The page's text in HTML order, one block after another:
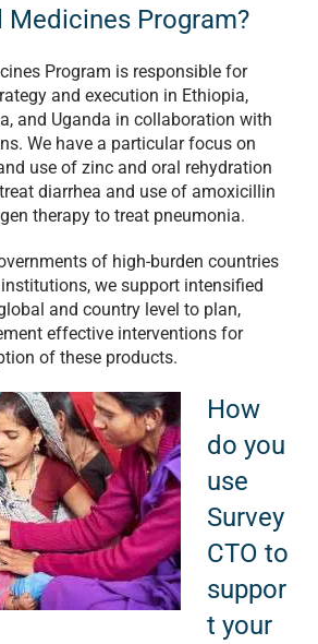
Medicines Program?
Program is responsible for
and execution in Ethiopia,
and Uganda in collaboration with
We have a particular focus on
use of zinc and oral rehydration
diarrhea and use of amoxicillin
therapy to treat pneumonia.
of high-burden countries
we support intensified
and country level to plan,
effective interventions for
of these products.
How
do you
use
Survey
CTO to
suppor
t your